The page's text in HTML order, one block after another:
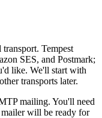
Tempest
SES, and Postmark;
like. We'll start with
transports later.
mailing. You'll need
mailer will be ready for